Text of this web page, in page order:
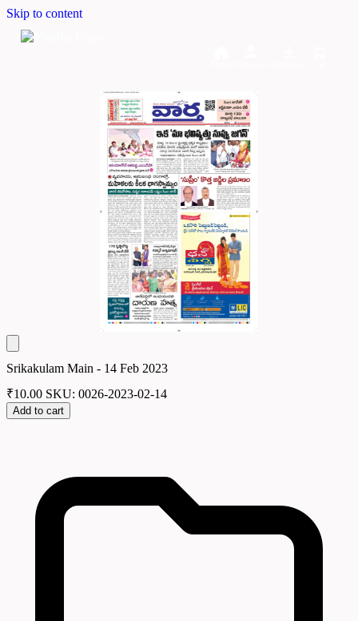
Skip to content
Srikakulam Main - 14 Feb 2023
₹10.00 SKU: 0026-2023-02-14
Add to cart